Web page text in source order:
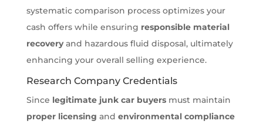
systematic comparison process optimizes your
cash offers while ensuring responsible material
recoveryand hazardous fluid disposal, ultimately
enhancing your overall selling experience.
Research Company Credentials
Since legitimate junk car buyersmust maintain
proper licensing and environmental compliance